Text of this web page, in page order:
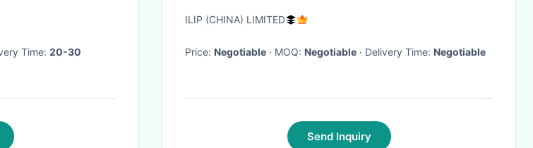
Time: 20-30
ILIP (CHINA) LIMITED
Price: Negotiable · MOQ: Negotiable · Delivery Time: Negotiable
Send Inquiry